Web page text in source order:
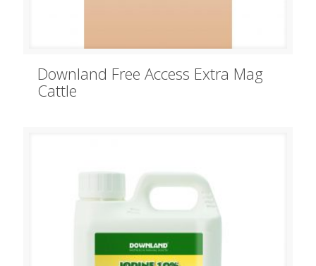
Downland Free Access Extra Mag
Cattle